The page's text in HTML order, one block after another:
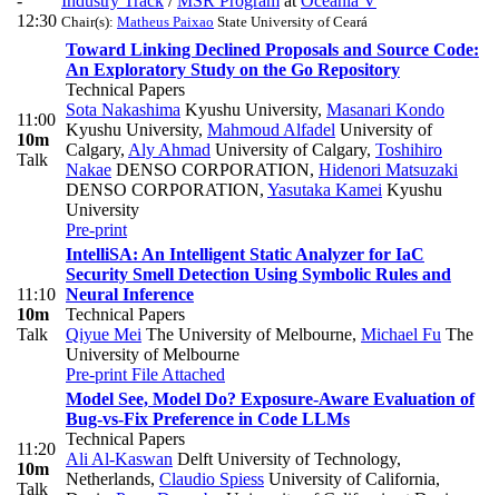
12:30 Chair(s): Matheus Paixao State University of Ceará
11:00
10m
Talk
Toward Linking Declined Proposals and Source Code:
An Exploratory Study on the Go Repository
Technical Papers
Sota Nakashima Kyushu University, Masanari Kondo
Kyushu University, Mahmoud Alfadel University of
Calgary, Aly Ahmad University of Calgary, Toshihiro
Nakae DENSO CORPORATION, Hidenori Matsuzaki
DENSO CORPORATION, Yasutaka Kamei Kyushu
University
Pre-print
11:10
10m
Talk
IntelliSA: An Intelligent Static Analyzer for IaC
Security Smell Detection Using Symbolic Rules and
Neural Inference
Technical Papers
Qiyue Mei The University of Melbourne, Michael Fu The
University of Melbourne
Pre-print File Attached
11:20
10m
Talk
Model See, Model Do? Exposure-Aware Evaluation of
Bug-vs-Fix Preference in Code LLMs
Technical Papers
Ali Al-Kaswan Delft University of Technology,
Netherlands, Claudio Spiess University of California,